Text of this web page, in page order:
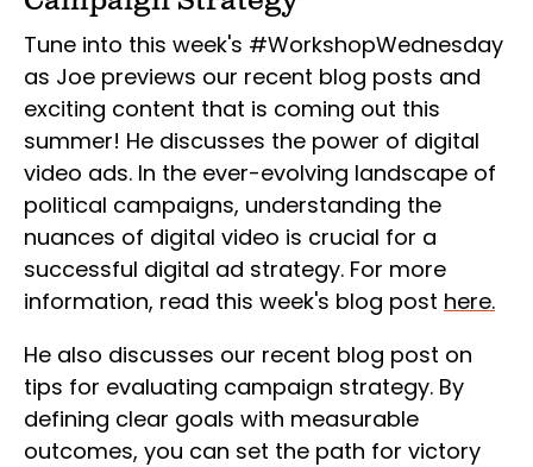
Tune into this week's #WorkshopWednesday
as Joe previews our recent blog posts and
exciting content that is coming out this
summer! He discusses the power of digital
video ads. In the ever-evolving landscape of
political campaigns, understanding the
nuances of digital video is crucial for a
successful digital ad strategy. For more
information, read this week's blog post here.
He also discusses our recent blog post on
tips for evaluating campaign strategy. By
defining clear goals with measurable
outcomes, you can set the path for victory